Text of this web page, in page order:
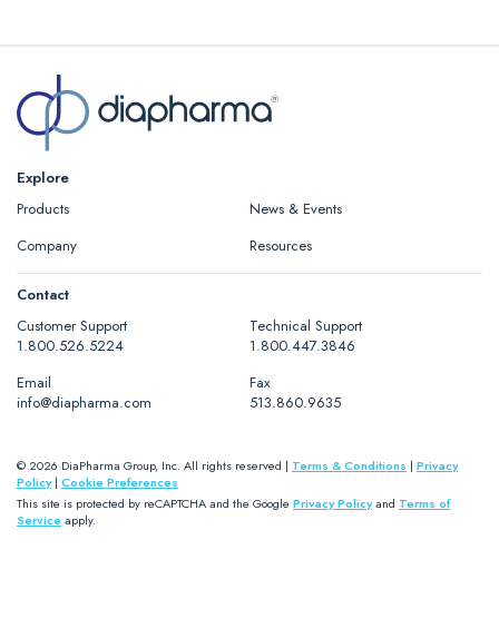
Explore
Products
News & Events
Company
Resources
Contact
Customer Support
1.800.526.5224
Technical Support
1.800.447.3846
Email
info@diapharma.com
Fax
513.860.9635
© 2026 DiaPharma Group, Inc. All rights reserved | Terms & Conditions | Privacy
Policy| Cookie Preferences
This site is protected by reCAPTCHA and the Google Privacy Policyand Terms of
Serviceapply.